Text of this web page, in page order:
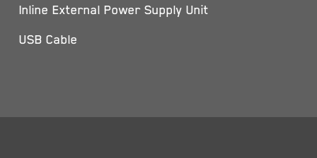
Inline External Power Supply Unit
USB Cable